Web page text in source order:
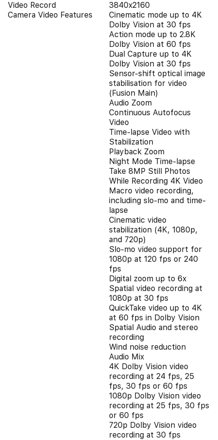
Video Record
3840x2160
Camera Video Features
Cinematic mode up to 4K
Dolby Vision at 30 fps
Action mode up to 2.8K
Dolby Vision at 60 fps
Dual Capture up to 4K
Dolby Vision at 30 fps
Sensor-shift optical image
stabilisation for video
(Fusion Main)
Audio Zoom
Continuous Autofocus
Video
Time-lapse Video with
Stabilization
Playback Zoom
Night Mode Time-lapse
Take 8MP Still Photos
While Recording 4K Video
Macro video recording,
including slo-mo and time-
lapse
Cinematic video
stabilization (4K, 1080p,
and 720p)
Slo‑mo video support for
1080p at 120 fps or 240
fps
Digital zoom up to 6x
Spatial video recording at
1080p at 30 fps
QuickTake video up to 4K
at 60 fps in Dolby Vision
Spatial Audio and stereo
recording
Wind noise reduction
Audio Mix
4K Dolby Vision video
recording at 24 fps, 25
fps, 30 fps or 60 fps
1080p Dolby Vision video
recording at 25 fps, 30 fps
or 60 fps
720p Dolby Vision video
recording at 30 fps